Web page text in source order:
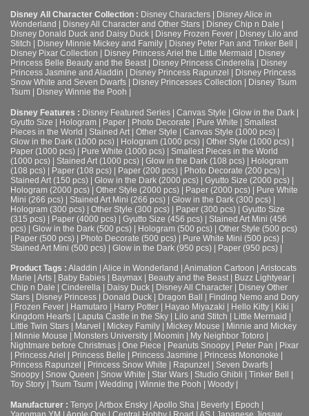
Disney All Character Collection : Disney Characters
Disney Alice in
Wonderland
Disney All Character and Other Stars Disney Chip n Dale
Disney Donald Duck and Daisy Duck
Disney Frozen Fever
Disney Lilo and
Stitch
Disney Minnie Mickey and Family Disney Peter Pan and Tinker Bell
Disney Pixar Collection
Disney Princess Ariel the Little Mermaid
Disney
Princess Belle Beauty and the Beast| Disney Princess Cinderella
Disney
Princess Jasmine and Aladdin
Disney Princess Rapunzel
Disney Princess
Snow White and Seven Dwarfs
Disney Princesses Collection
Disney Tsum
Tsum
Disney Winnie the Pooh
Disney Features : Disney Featured Series | Canvas Style | Glow in the Dark |
Gyutto Size | Hologram | Paper | Photo Decorate | Pure White | Smallest
Pieces in the World | Stained Art | Other Style | Canvas Style (1000 pcs) |
Glow in the Dark (1000 pcs) | Hologram (1000 pcs) | Other Style (1000 pcs) |
Paper (1000 pcs) | Pure White (1000 pcs) | Smallest Pieces in the World
(1000 pcs) | Stained Art (1000 pcs) | Glow in the Dark (108 pcs) | Hologram
(108 pcs) | Paper (108 pcs) | Paper (200 pcs) | Photo Decorate (200 pcs) |
Stained Art (150 pcs) | Glow in the Dark (2000 pcs) | Gyutto Size (2000 pcs) |
Hologram (2000 pcs) | Other Style (2000 pcs) | Paper (2000 pcs) | Pure White
Mini (266 pcs) | Stained Art Mini (266 pcs) | Glow in the Dark (300 pcs) |
Hologram (300 pcs) | Other Style (300 pcs) | Paper (300 pcs) | Gyutto Size
(315 pcs) | Paper (4000 pcs) | Gyutto Size (456 pcs) | Stained Art Mini (456
pcs) | Glow in the Dark (500 pcs) | Hologram (500 pcs) | Other Style (500 pcs)
| Paper (500 pcs) | Photo Decorate (500 pcs) | Pure White Mini (500 pcs) |
Stained Art Mini (500 pcs) | Glow in the Dark (950 pcs) | Paper (950 pcs) |
Product Tags : Aladdin Alice in Wonderland Animation Cartoon
Aristocats
Marie
Arts Baby Babies Baymax Beauty and the Beast| Buzz Lightyear
Chip n Dale
Cinderella Daisy Duck Disney All Character
Disney Other
Stars
Disney Princess Donald Duck Dragon Ball
Finding Nemo and Dory
Frozen Fever Hamutaro Harry Potter Hayao Miyazaki Hello Kitty Kiki
Kingdom Hearts
Laputa Castle in the Sky Lilo and Stitch Little Mermaid
Little Twin Stars
Marvel Mickey Family Mickey Mouse
Minnie and Mickey
Minnie Mouse Monsters University Moomin My Neighbor Totoro
Nightmare before Christmas
One Piece Peanuts Snoopy Peter Pan
Pixar
Princess Ariel Princess Belle Princess Jasmine Princess Mononoke
Princess Rapunzel
Princess Snow White Rapunzel Seven Dwarfs
Snoopy
Snow Queen Snow White Star Wars Studio Ghibli Tinker Bell
Toy Story
Tsum Tsum Wedding Winnie the Pooh Woody
Manufacturer : Tenyo | Artbox Ensky | Apollo Sha | Beverly | Epoch |